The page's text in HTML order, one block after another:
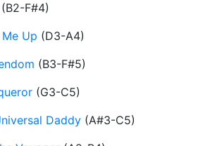
(B2-F#4)
Up (D3-A4)
(B3-F#5)
(G3-C5)
Daddy (A#3-C5)